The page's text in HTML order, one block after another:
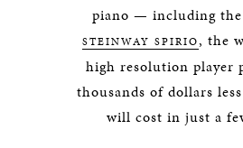
piano — including
STEINWAY SPIRIO, the
high resolution
thousands of dollars
will cost in just a